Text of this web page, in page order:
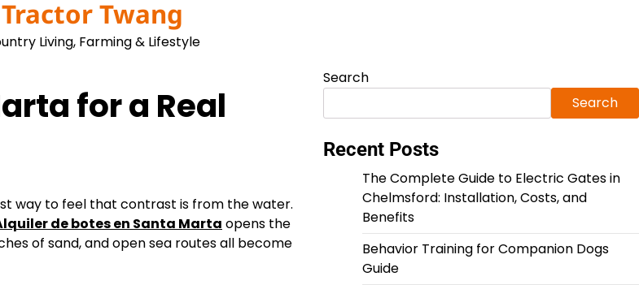
Tractor Twang
Living, Farming & Lifestyle
for a Real
way to feel that contrast is from the water.
de botes en Santa Marta opens the
of sand, and open sea routes all become
Search
Search
Recent Posts
The Complete Guide to Electric Gates in
Chelmsford: Installation, Costs, and
Benefits
Behavior Training for Companion Dogs
Guide